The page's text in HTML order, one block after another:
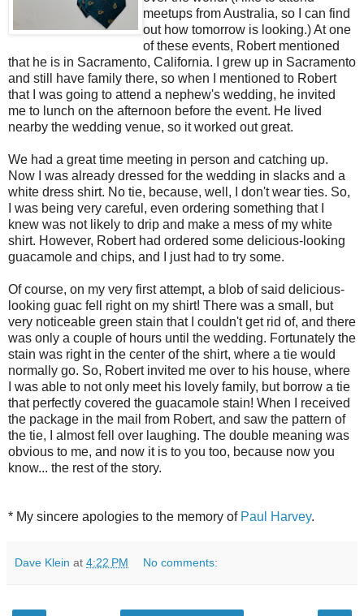
meetups from Australia, so I can find
out how tomorrow is looking.) At one
of these events, Robert mentioned
that he is in Sacramento, California. I grew up in Sacramento
and still have family there, so when I mentioned to Robert
that I was going to attend a nephew's wedding, he invited
me to lunch on the afternoon before the event. He lived
nearby the wedding venue, so it worked out great.
We had a great time meeting in person and catching up.
Now I was already dressed for the wedding in slacks and a
white dress shirt. No tie, because, well, I don't wear ties. So,
I was being very careful, even ordering something that I
knew was not likely to drip and make a mess of my white
shirt. However, Robert had ordered some delicious-looking
guacamole and chips, and I just had to try some.
Of course, on my very first attempt, a blob of said delicious-
looking guac fell right on my shirt! There was a small, but
very noticeable green stain that I couldn't get rid of, and there
was only a couple of hours until the wedding. Fortunately the
stain was right in the center of the shirt, where a tie would
normally go. So, Robert invited me over to his house, where
I was able to not only meet his lovely family, but borrow a tie
that perfectly covered the guacamole stain! When I received
the package in the mail from Robert, and saw the pattern of
the tie, I almost fell over laughing. The double meaning was
obvious to me, and now it is to you too, because now you
know... the rest of the story.
* My sincere apologies to the memory of Paul Harvey.
Dave Klein at 4:22 PM No comments: